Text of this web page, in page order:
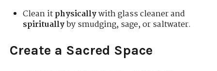
Clean itphysicallywith glass cleaner and
spirituallyby smudging, sage, or saltwater.
Create a Sacred Space